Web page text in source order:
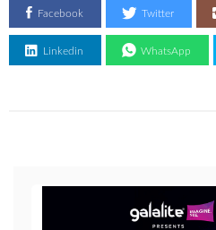
Facebook Twitter
Linkedin WhatsApp